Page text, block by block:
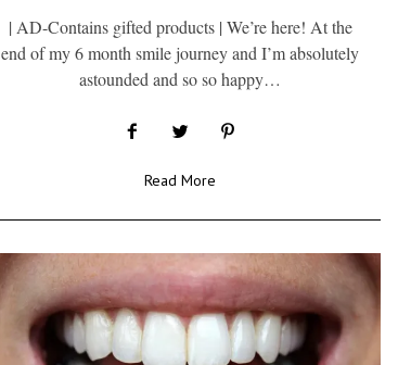
| AD-Contains gifted products | We’re here! At the
end of my 6 month smile journey and I’m absolutely
astounded and so so happy…
Read More